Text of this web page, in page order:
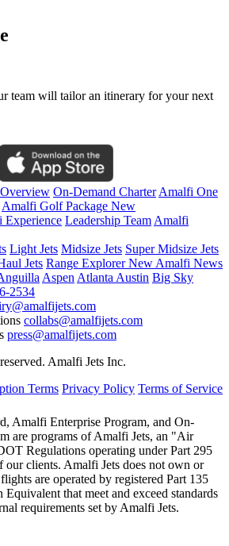
team will tailor an itinerary for your next
On-Demand Charter Amalfi One
Amalfi Golf Package New
Experience Leadership Team Amalfi
Light Jets Midsize Jets Super Midsize Jets
Jets Range ExplorerNew Amalfi News
Aspen Atlanta Austin Big Sky
2534
collabs@amalfijets.com
press@amalfijets.com
Amalfi Jets Inc.
Terms Privacy Policy Terms of Service
Amalfi Enterprise Program, and On-
are programs of Amalfi Jets, an "Air
Regulations operating under Part 295
our clients. Amalfi Jets does not own or
are operated by registered Part 135
that meet and exceed standards
requirements set by Amalfi Jets.